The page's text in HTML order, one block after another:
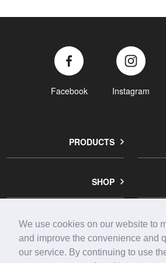
We use cookies on our website to
and improve the convenience and
our service. By continuing to use
Facebook Instagram
PRODUCTS
SHOP
corporate
info
contact
us
privacy
policy